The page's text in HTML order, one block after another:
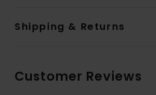
Shipping & Returns
Customer Reviews